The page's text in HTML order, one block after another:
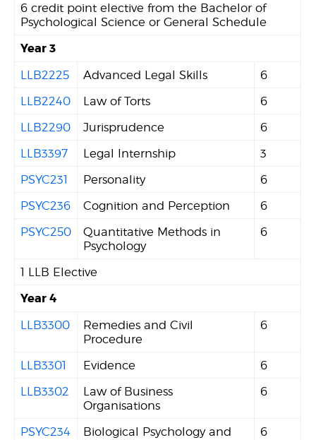
6 credit point elective from the Bachelor of
Psychological Science or General Schedule
Year 3
LLB2225 Advanced Legal Skills
6
LLB2240
Law of Torts
6
LLB2290
Jurisprudence
6
LLB3397
Legal Internship
3
PSYC231
Personality
6
PSYC236
Cognition and Perception
6
PSYC250
Quantitative Methods in
Psychology
6
1 LLB Elective
Year 4
LLB3300
Remedies and Civil
Procedure
6
LLB3301 Evidence
6
LLB3302
Law of Business
Organisations
6
PSYC234
Biological Psychology and
6